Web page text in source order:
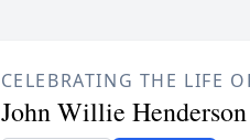
CELEBRATING THE LIFE
John Willie Henderson